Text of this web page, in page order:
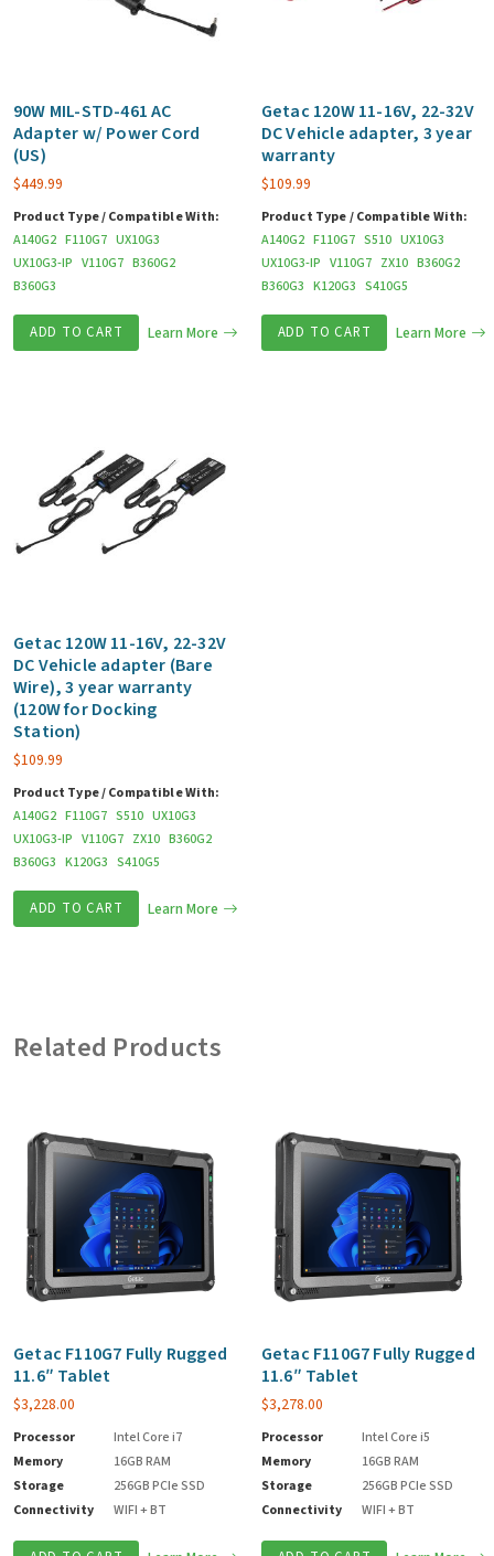
90W MIL-STD-461 AC
Adapter w/ Power Cord
(US)
$449.99
Product Type / Compatible With:
A140G2 F110G7 UX10G3
UX10G3-IP V110G7 B360G2
B360G3
ADD TO CART Learn More
Getac 120W 11-16V, 22-32V
DC Vehicle adapter, 3 year
warranty
$109.99
Product Type / Compatible With:
A140G2 F110G7 S510 UX10G3
UX10G3-IP V110G7 ZX10 B360G2
B360G3 K120G3 S410G5
ADD TO CART Learn More
Getac 120W 11-16V, 22-32V
DC Vehicle adapter (Bare
Wire), 3 year warranty
(120W for Docking
Station)
$109.99
Product Type / Compatible With:
A140G2 F110G7 S510 UX10G3
UX10G3-IP V110G7 ZX10 B360G2
B360G3 K120G3 S410G5
ADD TO CART Learn More
Related Products
Getac F110G7 Fully Rugged
11.6″ Tablet
$3,228.00
Processor
Intel Core i7
Memory
16GB RAM
Storage
256GB PCIe SSD
Connectivity
WIFI + BT
Getac F110G7 Fully Rugged
11.6″ Tablet
$3,278.00
Processor
Intel Core i5
Memory
16GB RAM
Storage
256GB PCIe SSD
Connectivity
WIFI + BT